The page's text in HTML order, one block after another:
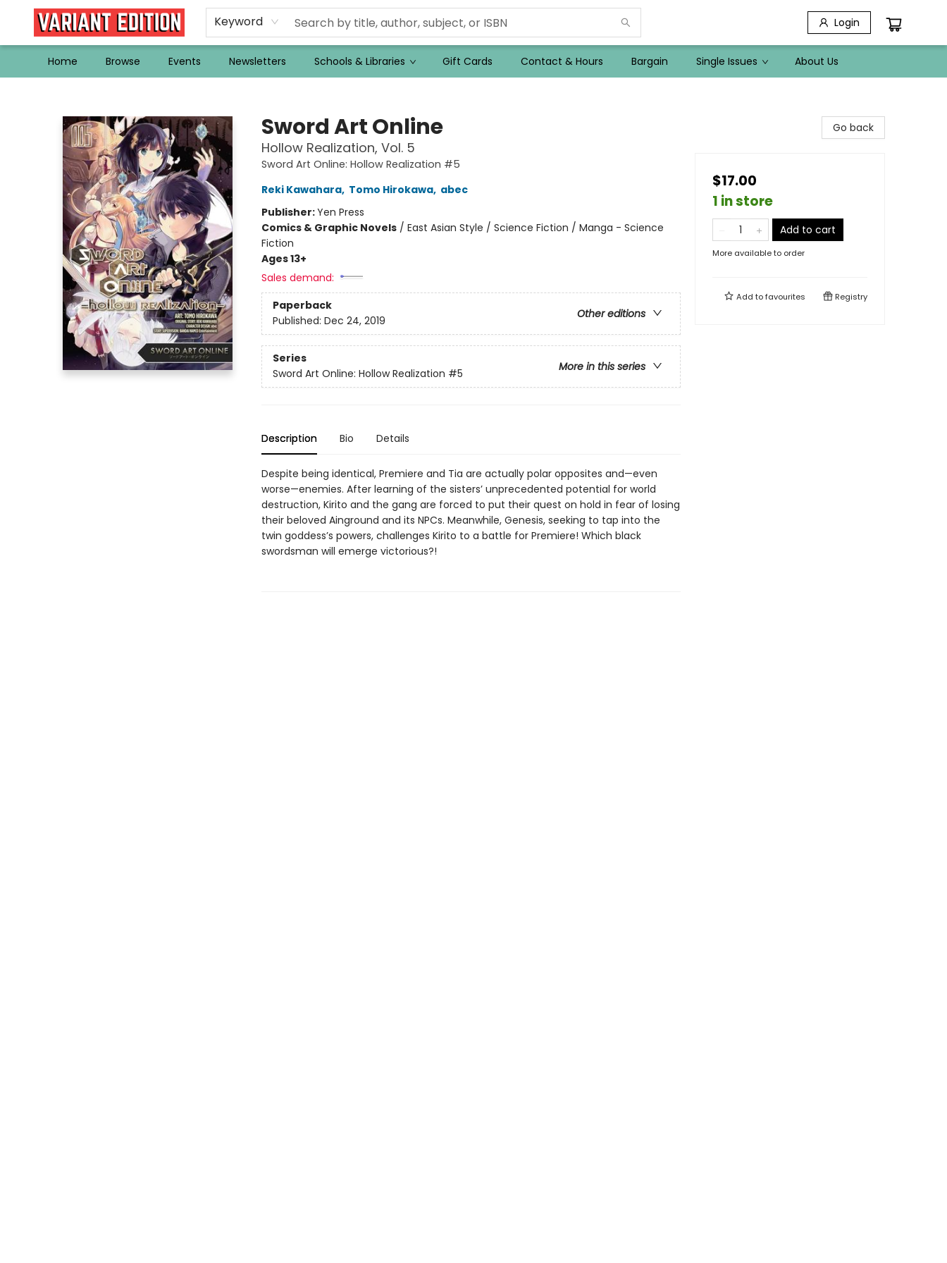
Keyword Login
Home Browse Events Newsletters Schools & Libraries Gift Cards Contact & Hours Bargain Single Issues About Us
Sword Art Online
Hollow Realization, Vol. 5
Sword Art Online: Hollow Realization #5
Reki Kawahara, Tomo Hirokawa, abec
Publisher:Yen Press
Comics & Graphic Novels/ East Asian Style / Science Fiction / Manga - Science
Fiction
Ages 13+
Sales demand:
Paperback
Other editions
Published: Dec 24, 2019
Series
More in this series
Sword Art Online: Hollow Realization #5
Description Bio Details
Despite being identical, Premiere and Tia are actually polar opposites and—even
worse—enemies. After learning of the sisters’ unprecedented potential for world
destruction, Kirito and the gang are forced to put their quest on hold in fear of losing
their beloved Ainground and its NPCs. Meanwhile, Genesis, seeking to tap into the
twin goddess’s powers, challenges Kirito to a battle for Premiere! Which black
swordsman will emerge victorious?!
Go back
$17.00
1 in store
Add to cart
More available to order
Add tofavourites Registry